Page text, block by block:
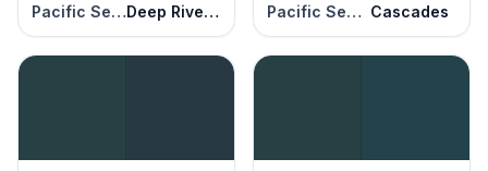
Pacific Sea Teal Deep River Green Pacific Sea Teal Cascades